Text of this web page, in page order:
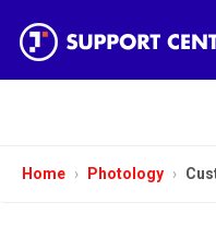
Home Photology